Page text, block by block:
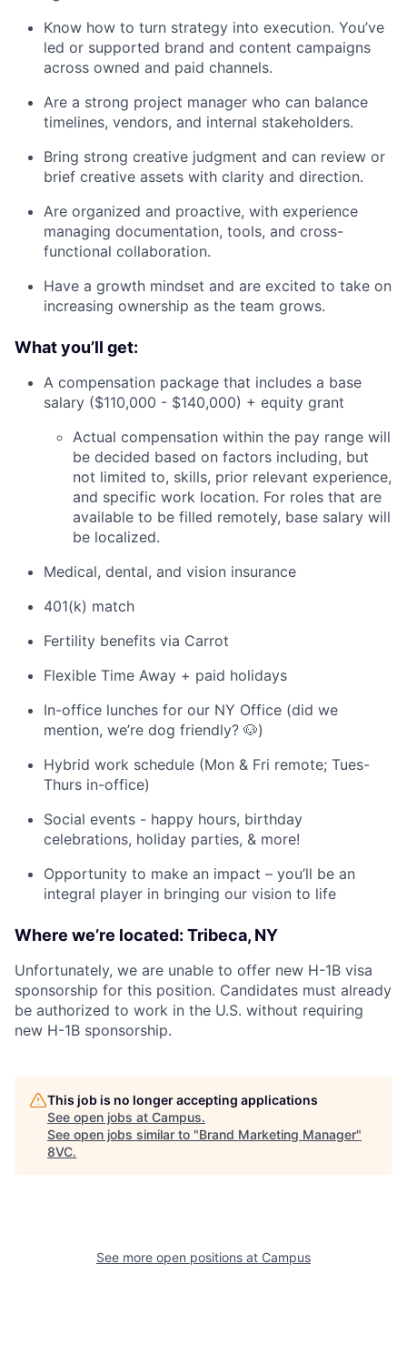
Know how to turn strategy into execution. You’ve
led or supported brand and content campaigns
across owned and paid channels.
Are a strong project manager who can balance
timelines, vendors, and internal stakeholders.
Bring strong creative judgment and can review or
brief creative assets with clarity and direction.
Are organized and proactive, with experience
managing documentation, tools, and cross-
functional collaboration.
Have a growth mindset and are excited to take on
increasing ownership as the team grows.
What you’ll get:
A compensation package that includes a base
salary ($110,000 - $140,000) + equity grant
Actual compensation within the pay range will
be decided based on factors including, but
not limited to, skills, prior relevant experience,
and specific work location. For roles that are
available to be filled remotely, base salary will
be localized.
Medical, dental, and vision insurance
401(k) match
Fertility benefits via Carrot
Flexible Time Away + paid holidays
In-office lunches for our NY Office (did we
mention, we’re dog friendly? 🐶)
Hybrid work schedule (Mon & Fri remote; Tues-
Thurs in-office)
Social events - happy hours, birthday
celebrations, holiday parties, & more!
Opportunity to make an impact – you’ll be an
integral player in bringing our vision to life
Where we’re located: Tribeca, NY
Unfortunately, we are unable to offer new H-1B visa
sponsorship for this position. Candidates must already
be authorized to work in the U.S. without requiring
new H-1B sponsorship.
This job is no longer accepting applications
See open jobs at Campus.
See open jobs similar to "Brand Marketing Manager"
8VC.
See more open positions at Campus